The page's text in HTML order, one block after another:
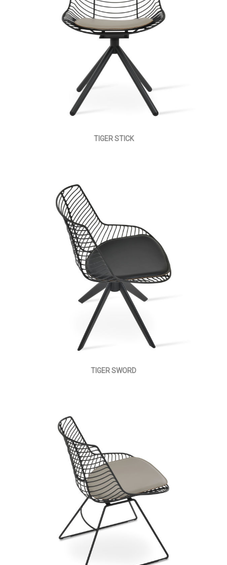
TIGER STICK
TIGER SWORD